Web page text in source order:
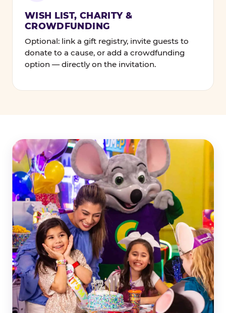
WISH LIST, CHARITY &
CROWDFUNDING
Optional: link a gift registry, invite guests to
donate to a cause, or add a crowdfunding
option — directly on the invitation.